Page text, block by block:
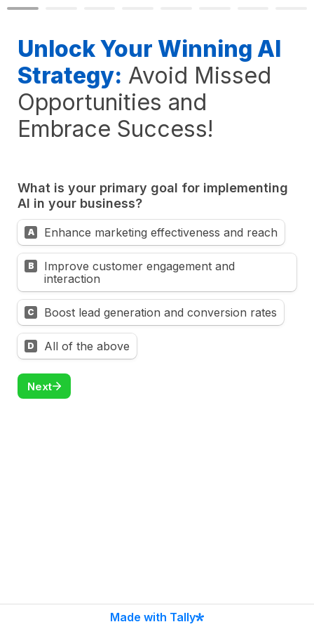
Unlock Your Winning AI
Strategy: Avoid Missed
Opportunities and
Embrace Success!
What is your primary goal for implementing
AI in your business?
A Enhance marketing effectiveness and reach
B
Improve customer engagement and
interaction
C Boost lead generation and conversion rates
D All of the above
Next
Made with Tally